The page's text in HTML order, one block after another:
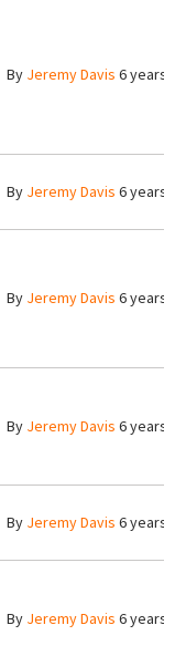
By Jeremy Davis 6 years
By Jeremy Davis 6 years
By Jeremy Davis 6 years
By Jeremy Davis 6 years
By Jeremy Davis 6 years
By Jeremy Davis 6 years